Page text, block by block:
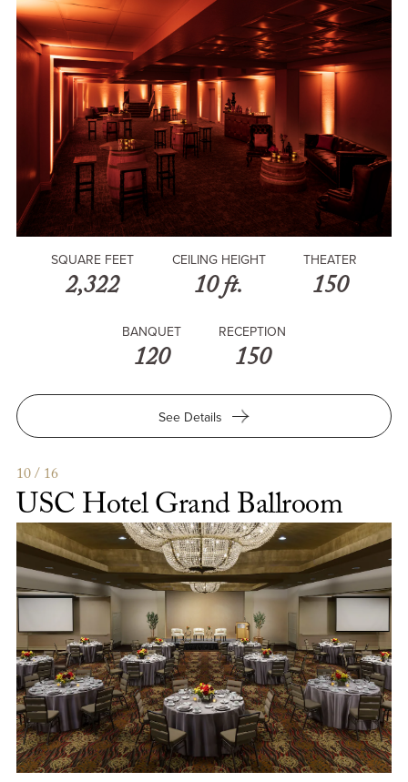
SQUARE FEET
2,322
CEILING HEIGHT
10 ft.
THEATER
150
BANQUET
120
RECEPTION
150
See Detailsfor
USC
Room
10 / 16
USC Hotel Grand Ballroom